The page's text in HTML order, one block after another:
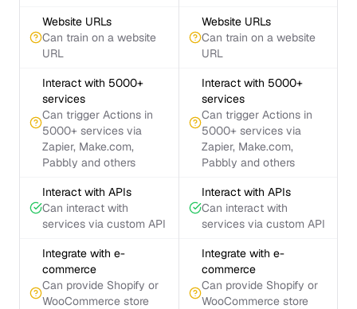
Website URLs
Can train on a website
URL
Website URLs
Can train on a website
URL
Interact with 5000+
services
Can trigger Actions in
5000+ services via
Zapier, Make.com,
Pabbly and others
Interact with 5000+
services
Can trigger Actions in
5000+ services via
Zapier, Make.com,
Pabbly and others
Interact with APIs
Can interact with
services via custom API
Interact with APIs
Can interact with
services via custom API
Integrate with e-
commerce
Can provide Shopify or
WooCommerce store
Integrate with e-
commerce
Can provide Shopify or
WooCommerce store